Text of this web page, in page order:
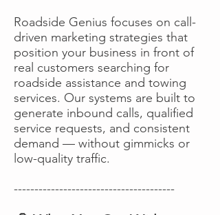
Roadside Genius focuses on call-
driven marketing strategies that
position your business in front of
real customers searching for
roadside assistance and towing
services. Our systems are built to
generate inbound calls, qualified
service requests, and consistent
demand — without gimmicks or
low-quality traffic.
---------------------------------------